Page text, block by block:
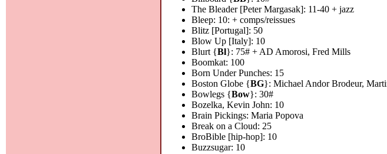
The Bleader [Peter Margasak]: 11-40 + jazz
Bleep: 10: + comps/reissues
Blitz [Portugal]: 50
Blow Up [Italy]: 10
Blurt {Bl}: 75# + AD Amorosi, Fred Mills
Boomkat: 100
Born Under Punches: 15
Boston Globe {BG}: Michael Andor Brodeur,
Bowlegs {Bow}: 30#
Bozelka, Kevin John: 10
Brain Pickings: Maria Popova
Break on a Cloud: 25
BroBible [hip-hop]: 10
Buzzsugar: 10